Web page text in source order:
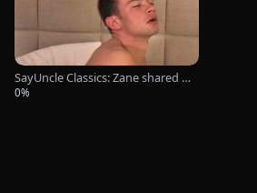
SayUncle Classics: Zane shared s
ex tape
0%